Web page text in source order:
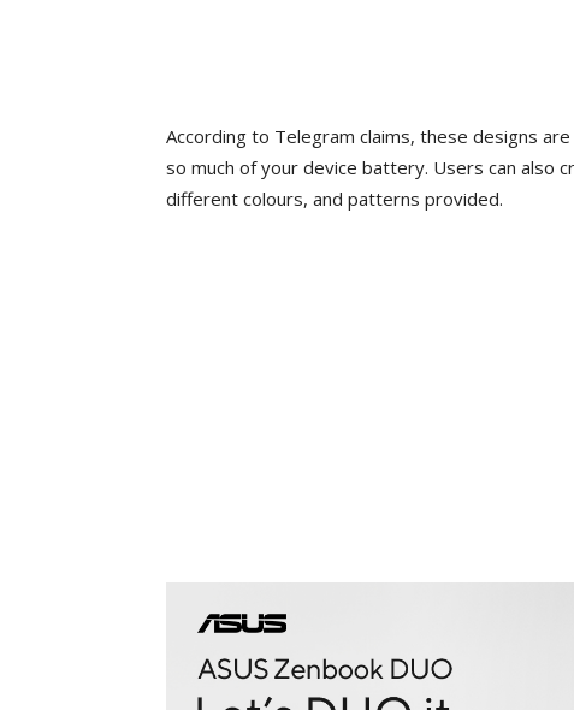
According to Telegram claims, these designs
so much of your device battery. Users can also
different colours, and patterns provided.